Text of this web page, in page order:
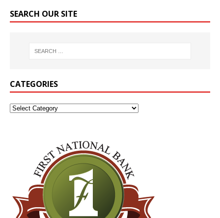
SEARCH OUR SITE
CATEGORIES